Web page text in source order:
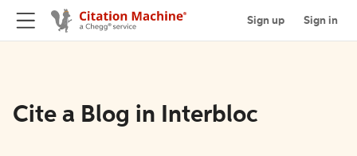
Sign up Sign in
Cite a Blog in Interbloc